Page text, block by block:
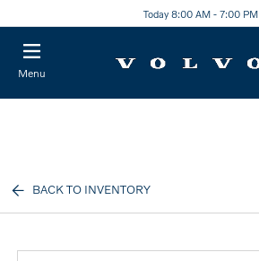
Today 8:00 AM - 7:00 PM
Menu
BACK TO INVENTORY